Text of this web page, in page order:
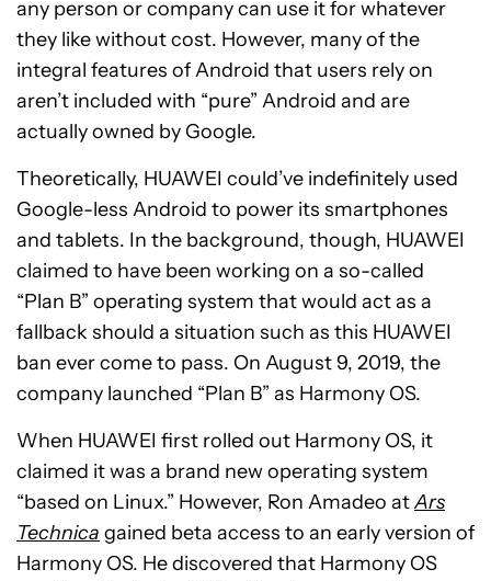
any person or company can use it for whatever
they like without cost. However, many of the
integral features of Android that users rely on
aren’t included with “pure” Android and are
actually owned by Google.
Theoretically, HUAWEI could’ve indefinitely used
Google-less Android to power its smartphones
and tablets. In the background, though, HUAWEI
claimed to have been working on a so-called
“Plan B” operating system that would act as a
fallback should a situation such as this HUAWEI
ban ever come to pass. On August 9, 2019, the
company launched “Plan B” as Harmony OS.
When HUAWEI first rolled out Harmony OS, it
claimed it was a brand new operating system
“based on Linux.” However, Ron Amadeo atArs
Technica gained beta access to an early version of
Harmony OS. He discovered that Harmony OS